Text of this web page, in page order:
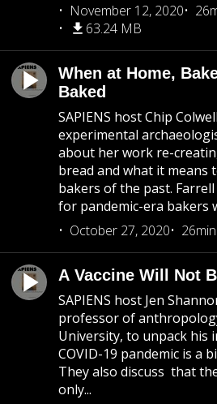
November 12, 2020
63.24 MB
When at Home,
Baked
SAPIENS host Chip
experimental
about her work re-
bread and what it means
bakers of the past.
for pandemic-era bakers
October 27, 2020
A Vaccine Will Not
SAPIENS host Jen
professor of
University, to unpack his
COVID-19 pandemic is a
They also discuss that
only...